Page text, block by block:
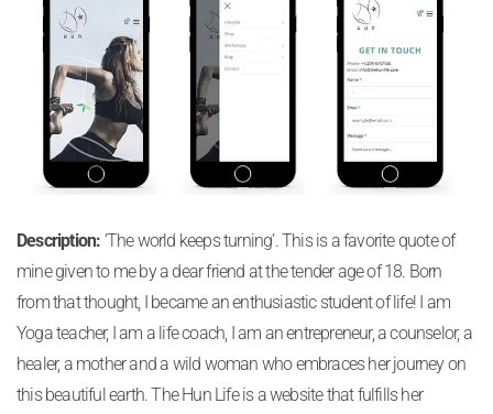
Description: ‘The world keeps turning’. This is a favorite quote of
mine given to me by a dear friend at the tender age of 18. Born
from that thought, I became an enthusiastic student of life! I am
Yoga teacher, I am a life coach, I am an entrepreneur, a counselor, a
healer, a mother and a wild woman who embraces her journey on
this beautiful earth. The Hun Life is a website that fulfills her